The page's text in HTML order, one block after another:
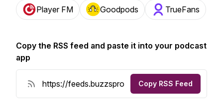
Player FM Goodpods TrueFans
Copy the RSS feed and paste it into your podcast
app
Copy RSS Feed